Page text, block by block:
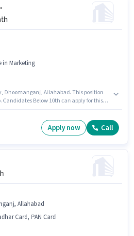
in Marketing
Dhoomanganj, Allahabad. This position
Candidates Below 10th can apply for this
per month. Apply now Call
Allahabad
Card, PAN Card